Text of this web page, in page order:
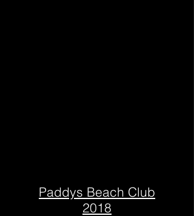
Paddys Beach Club
2018